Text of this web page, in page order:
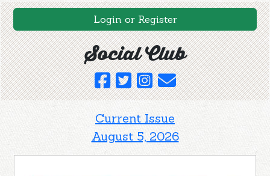
Login or Register
Social Club
Current Issue
August 5, 2026